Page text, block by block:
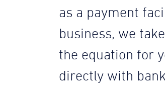
as a payment
business, we
the equation for
directly with